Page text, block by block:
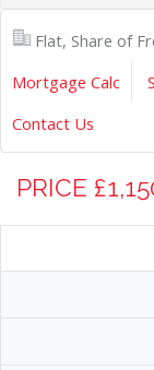
Flat, Share of
Mortgage Calc
Contact Us
PRICE